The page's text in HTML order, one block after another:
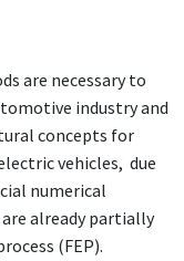
are necessary to
industry and
concepts for
vehicles, due
numerical
already partially
(FEP).